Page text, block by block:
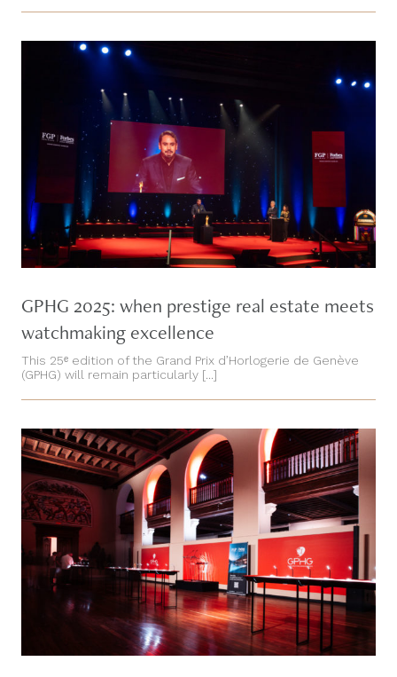
GPHG 2025: when prestige real estate meets
watchmaking excellence
This 25ᵉ edition of the Grand Prix d’Horlogerie de Genève
(GPHG) will remain particularly [...]